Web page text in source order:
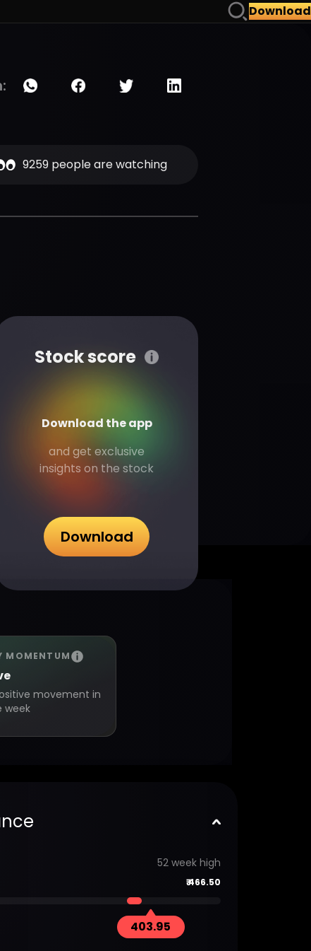
Download
9259 people are watching
Stock score
Download the app
and get exclusive
insights on the stock
Download
MOMENTUM
movement in
week
52 week high
₹466.50
403.95